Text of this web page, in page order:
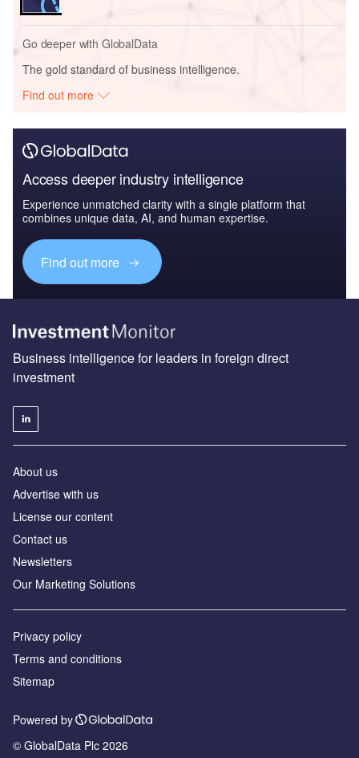
Go deeper with GlobalData
The gold standard of business intelligence.
Find out more
Access deeper industry intelligence
Experience unmatched clarity with a single platform that
combines unique data, AI, and human expertise.
Find out more
Business intelligence for leaders in foreign direct
investment
About us
Advertise with us
License our content
Contact us
Newsletters
Our Marketing Solutions
Privacy policy
Terms and conditions
Sitemap
Powered by
© GlobalData Plc 2026